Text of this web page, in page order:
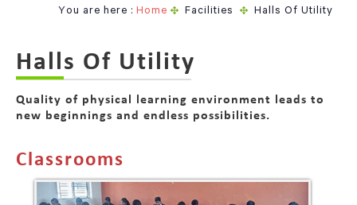
You are here : Home Facilities Halls Of Utility
Halls Of Utility
Quality of physical learning environment leads to
new beginnings and endless possibilities.
Classrooms